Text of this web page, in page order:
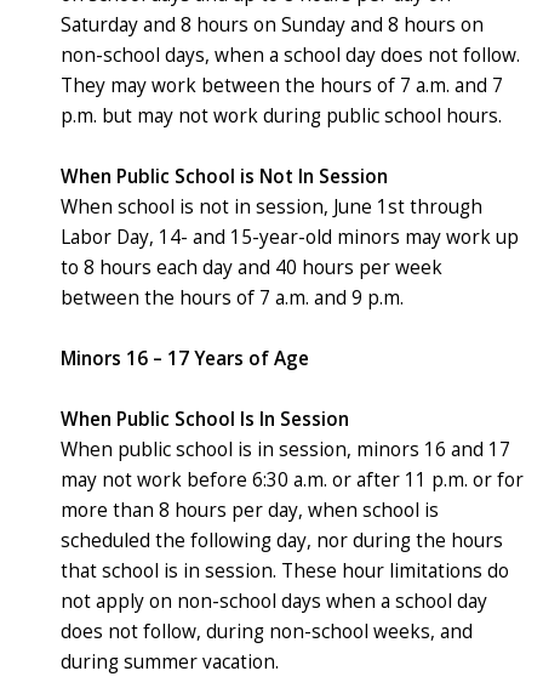
Saturday and 8 hours on Sunday and 8 hours on
non-school days, when a school day does not follow.
They may work between the hours of 7 a.m. and 7
p.m. but may not work during public school hours.
When Public School is Not In Session
When school is not in session, June 1st through
Labor Day, 14- and 15-year-old minors may work up
to 8 hours each day and 40 hours per week
between the hours of 7 a.m. and 9 p.m.
Minors 16 – 17 Years of Age
When Public School Is In Session
When public school is in session, minors 16 and 17
may not work before 6:30 a.m. or after 11 p.m. or for
more than 8 hours per day, when school is
scheduled the following day, nor during the hours
that school is in session. These hour limitations do
not apply on non-school days when a school day
does not follow, during non-school weeks, and
during summer vacation.